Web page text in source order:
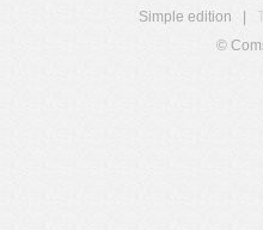
Simple edition
©